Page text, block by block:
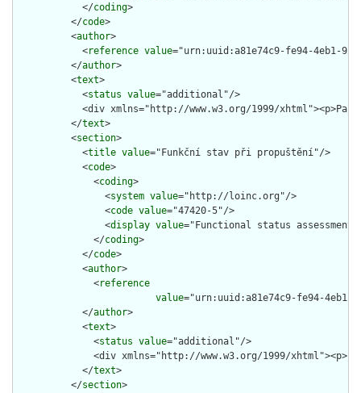
            </
coding>
          </
code>
          <
author>
            <
reference value="urn:uuid:a81e74c9-fe94-4eb1-
          </
author>
          <
text>
            <
status value="additional"/>
<div xmlns="http://www.w3.org/1999/
          </
text>
          <
section>
            <
title value="Funkční stav při propuštění"/>
            <
code>
              <
coding>
                <
system value="http://loinc.org"/>
                <
code value="47420-5"/>
                <
display value="Functional status assessment
              </
coding>
            </
code>
            <
author>
              <
reference
value="urn:uuid:a81e74c9-fe94-4eb1-
            </
author>
            <
text>
              <
status value="additional"/>
<div xmlns="http://www.w3.org/1999/
            </
text>
          </
section>